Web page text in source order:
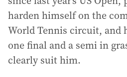
harden himself on the
World Tennis circuit, and
one final and a semi in
clearly suit him.